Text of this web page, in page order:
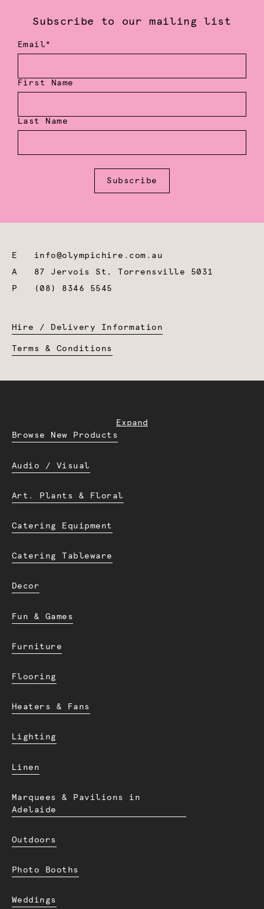
Subscribe to our mailing list
Email*
First Name
Last Name
Subscribe
E info@olympichire.com.au
A 87 Jervois St, Torrensville 5031
P
(08) 8346 5545
Hire / Delivery Information
Terms & Conditions
Expand
Browse New Products
Audio / Visual
Art. Plants & Floral
Catering Equipment
Catering Tableware
Decor
Fun & Games
Furniture
Flooring
Heaters & Fans
Lighting
Linen
Marquees & Pavilions in
Adelaide
Outdoors
Photo Booths
Weddings